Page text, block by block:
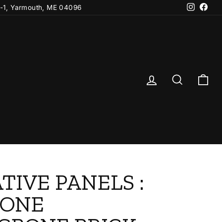
1, Yarmouth, ME 04096
Log in Search
PANELS :